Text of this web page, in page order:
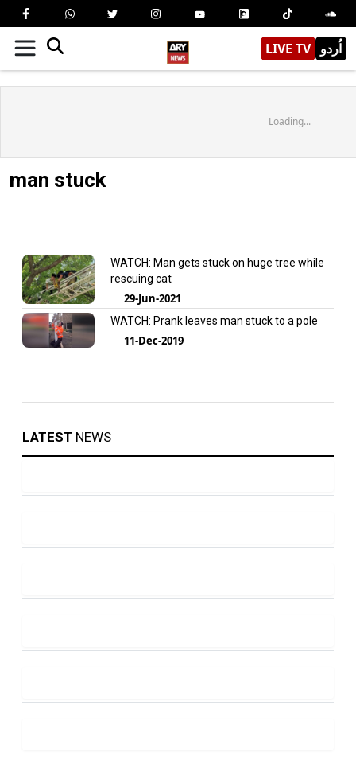
LIVE TV اُردو
Loading...
man stuck
WATCH: Man gets stuck on huge tree while
rescuing cat
29-Jun-2021
WATCH: Prank leaves man stuck to a pole
11-Dec-2019
LATEST NEWS